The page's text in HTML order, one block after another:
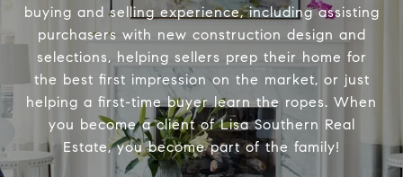
buying and selling experience, including assisting
purchasers with new construction design and
selections, helping sellers prep their home for
the best first impression on the market, or just
helping a first-time buyer learn the ropes. When
you become a client of Lisa Southern Real
Estate, you become part of the family!